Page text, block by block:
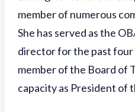
member of numerous
She has served as the
director for the past four
member of the Board of
capacity as President of